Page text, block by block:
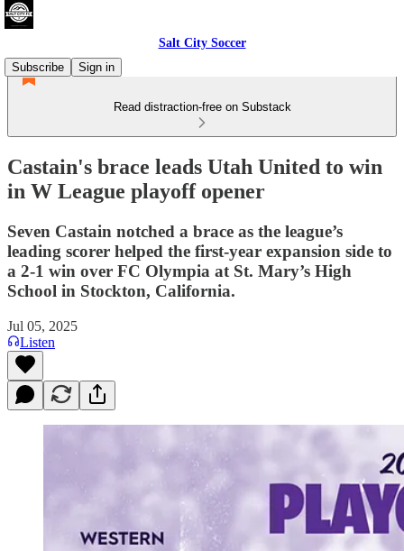
Salt City Soccer
Subscribe
Sign in
Read distraction-free on Substack
Castain's brace leads Utah United to win
in W League playoff opener
Seven Castain notched a brace as the league’s
leading scorer helped the first-year expansion side to
a 2-1 win over FC Olympia at St. Mary’s High
School in Stockton, California.
Jul 05, 2025
Listen